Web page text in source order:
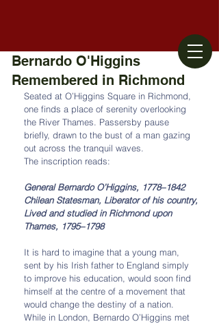
Bernardo O'Higgins
Remembered in Richmond
Seated at O’Higgins Square in Richmond,
one finds a place of serenity overlooking
the River Thames. Passersby pause
briefly, drawn to the bust of a man gazing
out across the tranquil waves.
The inscription reads:
General Bernardo O’Higgins, 1778–1842
Chilean Statesman, Liberator of his country,
Lived and studied in Richmond upon
Thames, 1795–1798
It is hard to imagine that a young man,
sent by his Irish father to England simply
to improve his education, would soon find
himself at the centre of a movement that
would change the destiny of a nation.
While in London, Bernardo O’Higgins met